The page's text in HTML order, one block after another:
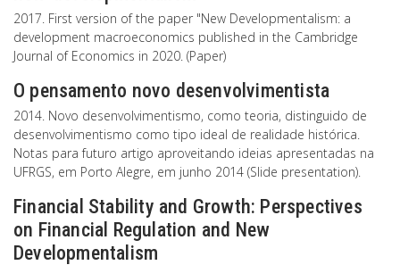
2017. First version of the paper "New Developmentalism: a
development macroeconomics published in the Cambridge
Journal of Economics in 2020. (Paper)
O pensamento novo desenvolvimentista
2014. Novo desenvolvimentismo, como teoria, distinguido de
desenvolvimentismo como tipo ideal de realidade histórica.
Notas para futuro artigo aproveitando ideias apresentadas na
UFRGS, em Porto Alegre, em junho 2014 (Slide presentation).
Financial Stability and Growth: Perspectives
on Financial Regulation and New
Developmentalism